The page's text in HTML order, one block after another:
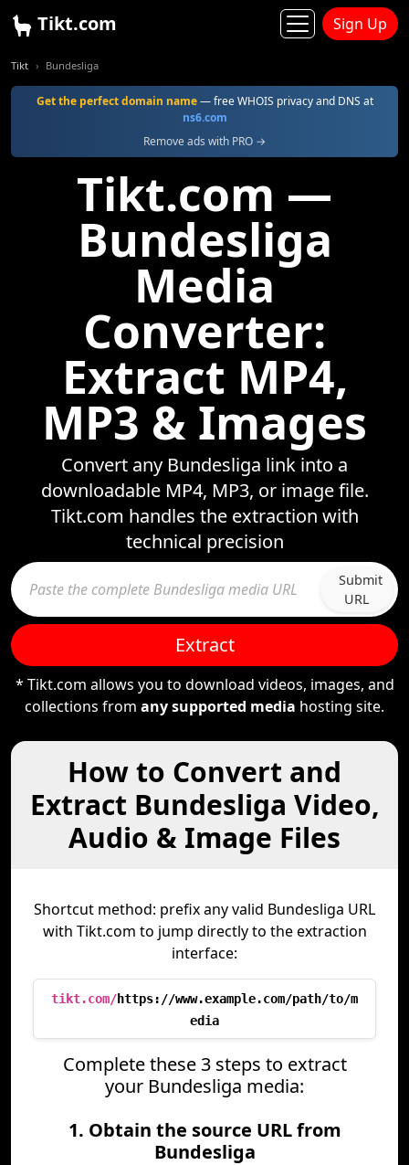
Tikt.com Sign Up
Tikt Bundesliga
Get the perfect domain name— free WHOIS privacy and DNS at
ns6.com
Remove ads with PRO →
Tikt.com —
Bundesliga
Media
Converter:
Extract MP4,
MP3 & Images
Convert any Bundesliga link into a
downloadable MP4, MP3, or image file.
Tikt.com handles the extraction with
technical precision
Submit
URL
Extract
* Tikt.com allows you to download videos, images, and
collections from any supported media hosting site.
How to Convert and
Extract Bundesliga Video,
Audio & Image Files
Shortcut method: prefix any valid Bundesliga URL
with Tikt.com to jump directly to the extraction
interface:
tikt.com/https://www.example.com/path/to/m
edia
Complete these 3 steps to extract
your Bundesliga media:
1. Obtain the source URL from
Bundesliga